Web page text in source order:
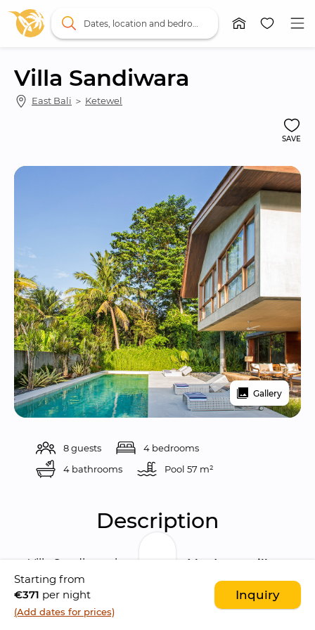
Villa Sandiwara
East Bali ＞ Ketewel
SAVE
Gallery
8 guests
4 bedrooms
4 bathrooms
Pool 57 m²
Description
Villa Sandiwara is a
modern 4 bedroom villa
characterised by a
contemporary
architecture
. The villa is located in the lovely
Saba village, few minutes walk to the beach.
Starting from
€371 per night
(Add dates for prices)
Inquiry